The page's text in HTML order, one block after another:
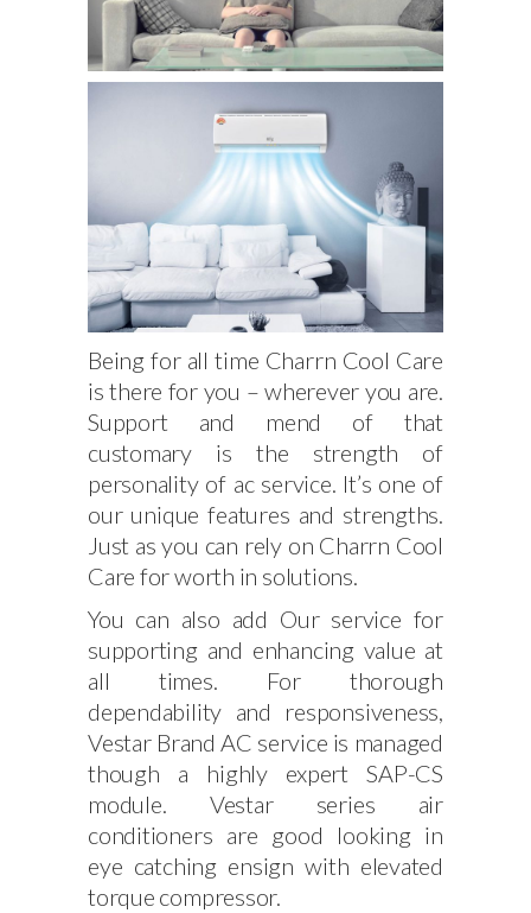
Being for all time Charrn Cool Care
is there for you – wherever you are.
Support and mend of that
customary is the strength of
personality of ac service. It’s one of
our unique features and strengths.
Just as you can rely on Charrn Cool
Care for worth in solutions.
You can also add Our service for
supporting and enhancing value at
all times. For thorough
dependability and responsiveness,
Vestar Brand AC service is managed
though a highly expert SAP-CS
module. Vestar series air
conditioners are good looking in
eye catching ensign with elevated
torque compressor.